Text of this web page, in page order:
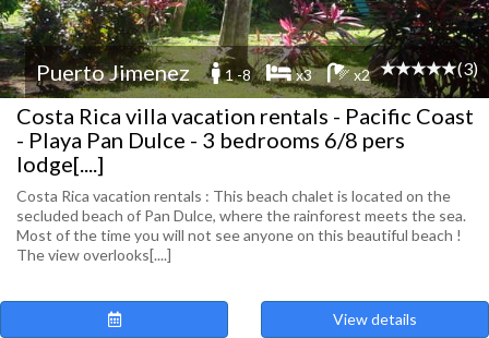
Puerto Jimenez 1 -8 x3 x2 (3)
Costa Rica villa vacation rentals - Pacific Coast
- Playa Pan Dulce - 3 bedrooms 6/8 pers
lodge[....]
Costa Rica vacation rentals : This beach chalet is located on the
secluded beach of Pan Dulce, where the rainforest meets the sea.
Most of the time you will not see anyone on this beautiful beach !
The view overlooks[....]
View details